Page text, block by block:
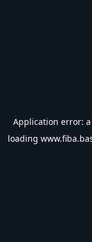
Application error: a
loading